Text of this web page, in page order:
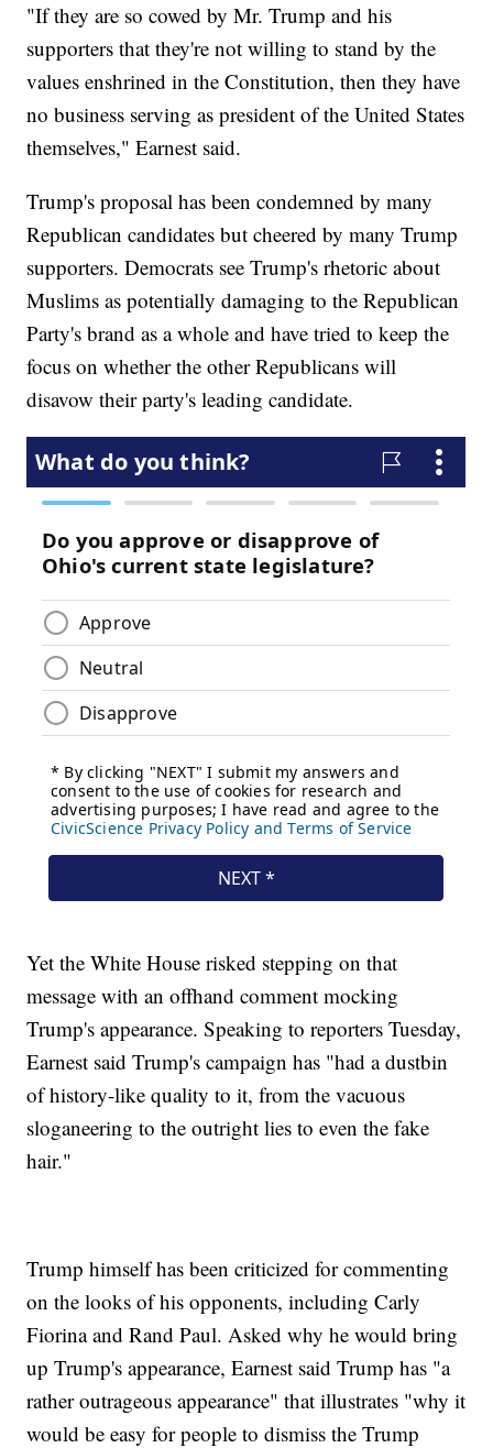
"If they are so cowed by Mr. Trump and his
supporters that they're not willing to stand by the
values enshrined in the Constitution, then they have
no business serving as president of the United States
themselves," Earnest said.
Trump's proposal has been condemned by many
Republican candidates but cheered by many Trump
supporters. Democrats see Trump's rhetoric about
Muslims as potentially damaging to the Republican
Party's brand as a whole and have tried to keep the
focus on whether the other Republicans will
disavow their party's leading candidate.
Yet the White House risked stepping on that
message with an offhand comment mocking
Trump's appearance. Speaking to reporters Tuesday,
Earnest said Trump's campaign has "had a dustbin
of history-like quality to it, from the vacuous
sloganeering to the outright lies to even the fake
hair."
Trump himself has been criticized for commenting
on the looks of his opponents, including Carly
Fiorina and Rand Paul. Asked why he would bring
up Trump's appearance, Earnest said Trump has "a
rather outrageous appearance" that illustrates "why it
would be easy for people to dismiss the Trump